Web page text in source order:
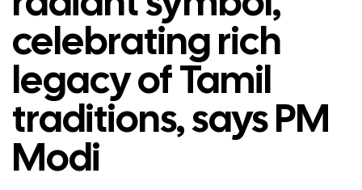
celebrating rich
legacy of Tamil
traditions, says PM
Modi